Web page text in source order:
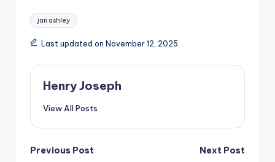
Tags:
jan ashley
Last updated on November 12, 2025
Henry Joseph
View All Posts
Post
Previous Post
Next Post